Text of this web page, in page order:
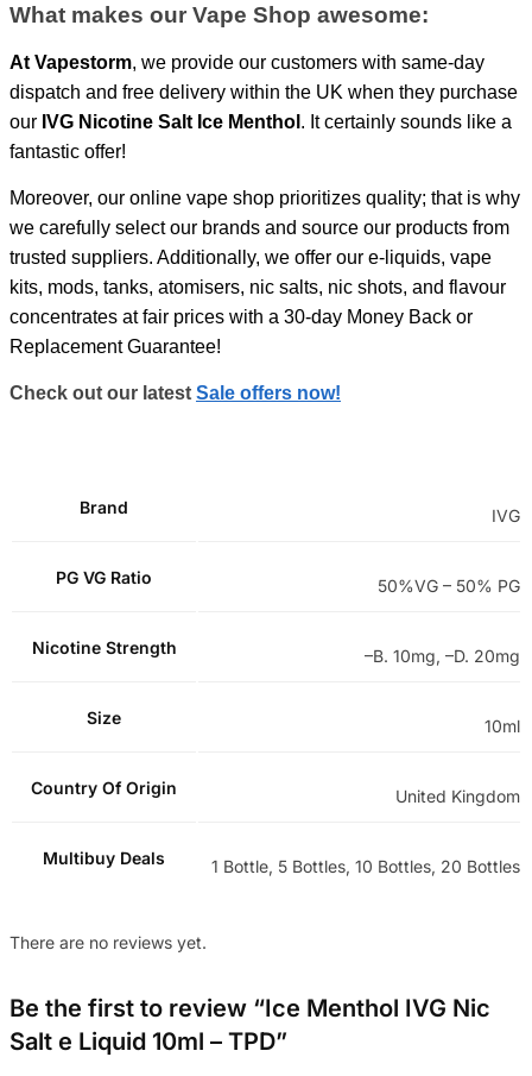
What makes our Vape Shop awesome:
At Vapestorm, we provide our customers with same-day
dispatch and free delivery within the UK when they purchase
our IVG Nicotine Salt Ice Menthol . It certainly sounds like a
fantastic offer!
Moreover, our online vape shop prioritizes quality; that is why
we carefully select our brands and source our products from
trusted suppliers. Additionally, we offer our e-liquids, vape
kits, mods, tanks, atomisers, nic salts, nic shots, and flavour
concentrates at fair prices with a 30-day Money Back or
Replacement Guarantee!
Check out our latest Sale offers now!
Brand IVG
PG VG Ratio 50%VG – 50% PG
Nicotine Strength –B. 10mg, –D. 20mg
Size 10ml
Country Of Origin United Kingdom
Multibuy Deals 1 Bottle, 5 Bottles, 10 Bottles, 20 Bottles
There are no reviews yet.
Be the first to review “Ice Menthol IVG Nic
Salt e Liquid 10ml – TPD”